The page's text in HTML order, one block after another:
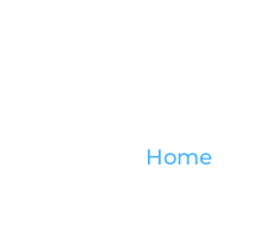
Home